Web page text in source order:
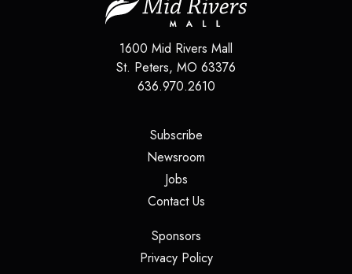
1600 Mid Rivers Mall
St. Peters, MO 63376
636.970.2610
Subscribe(opens in a new tab)
Newsroom
Jobs(opens in a new tab)
Contact Us(opens in a new tab)
Sponsors(opens in a new tab)
Privacy Policy(opens in a new tab)